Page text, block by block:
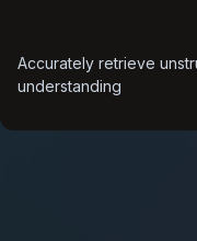
Accurately retrieve
understanding